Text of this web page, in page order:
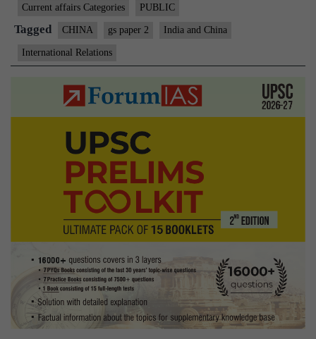
Current affairs Categories PUBLIC
Tagged CHINA gs paper 2 India and China
International Relations